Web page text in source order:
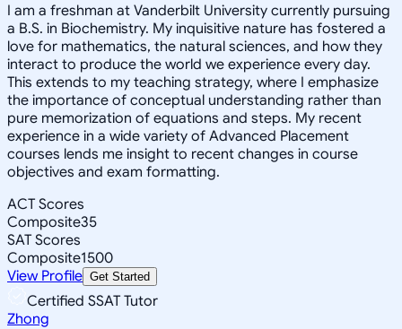
I am a freshman at Vanderbilt University currently pursuing
a B.S. in Biochemistry. My inquisitive nature has fostered a
love for mathematics, the natural sciences, and how they
interact to produce the world we experience every day.
This extends to my teaching strategy, where I emphasize
the importance of conceptual understanding rather than
pure memorization of equations and steps. My recent
experience in a wide variety of Advanced Placement
courses lends me insight to recent changes in course
objectives and exam formatting.
ACT Scores
Composite35
SAT Scores
Composite1500
View Profile Get Started
Certified SSAT Tutor
Zhong